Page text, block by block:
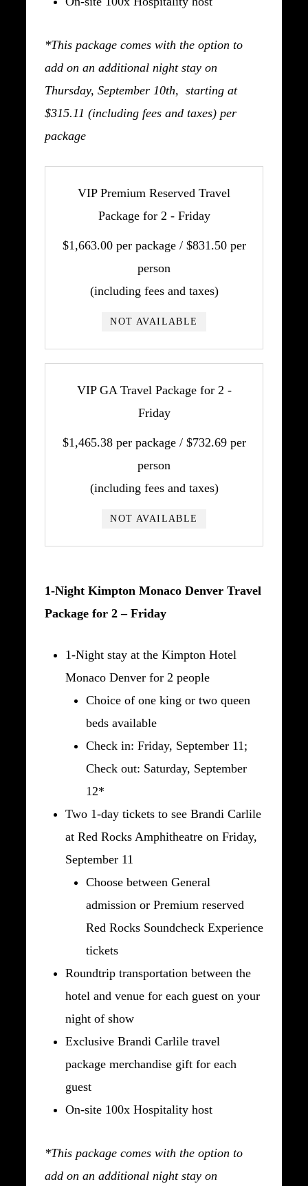
*This package comes with the option to
add on an additional night stay on
Thursday, September 10th, starting at
$315.11 (including fees and taxes) per
package
VIP Premium Reserved Travel
Package for 2 - Friday
$1,663.00 per package / $831.50 per
person
(including fees and taxes)
NOT AVAILABLE
VIP GA Travel Package for 2 -
Friday
$1,465.38 per package / $732.69 per
person
(including fees and taxes)
NOT AVAILABLE
1-Night Kimpton Monaco Denver Travel
Package for 2 – Friday
1-Night stay at the Kimpton Hotel
Monaco Denver for 2 people
Choice of one king or two queen
beds available
Check in: Friday, September 11;
Check out: Saturday, September
12*
Two 1-day tickets to see Brandi Carlile
at Red Rocks Amphitheatre on Friday,
September 11
Choose between General
admission or Premium reserved
Red Rocks Soundcheck Experience
tickets
Roundtrip transportation between the
hotel and venue for each guest on your
night of show
Exclusive Brandi Carlile travel
package merchandise gift for each
guest
On-site 100x Hospitality host
*This package comes with the option to
add on an additional night stay on